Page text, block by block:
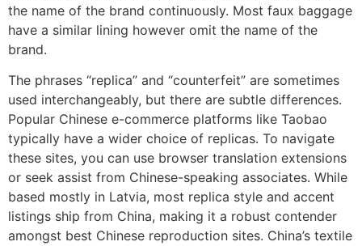
the name of the brand continuously. Most faux baggage
have a similar lining however omit the name of the
brand.
The phrases “replica” and “counterfeit” are sometimes
used interchangeably, but there are subtle differences.
Popular Chinese e-commerce platforms like Taobao
typically have a wider choice of replicas. To navigate
these sites, you can use browser translation extensions
or seek assist from Chinese-speaking associates. While
based mostly in Latvia, most replica style and accent
listings ship from China, making it a robust contender
amongst best Chinese reproduction sites. China’s textile